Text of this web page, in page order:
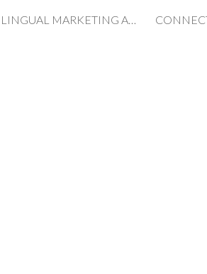
Skip to navigation MULTILINGUAL MARKETING AGENCY